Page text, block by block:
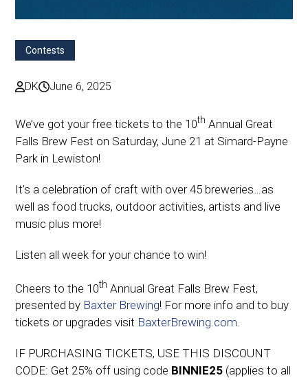
Contests
DK June 6, 2025
We’ve got your free tickets to the 10th Annual Great
Falls Brew Fest on Saturday, June 21 at Simard-Payne
Park in Lewiston!
It’s a celebration of craft with over 45 breweries…as
well as food trucks, outdoor activities, artists and live
music plus more!
Listen all week for your chance to win!
Cheers to the 10th Annual Great Falls Brew Fest,
presented by Baxter Brewing! For more info and to buy
tickets or upgrades visit BaxterBrewing.com.
IF PURCHASING TICKETS, USE THIS DISCOUNT
CODE: Get 25% off using code BINNIE25 (applies to all